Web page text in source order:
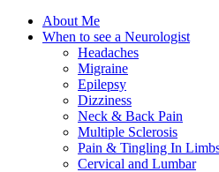
About Me
When to see a Neurologist
Headaches
Migraine
Epilepsy
Dizziness
Neck & Back Pain
Multiple Sclerosis
Pain & Tingling In
Cervical and Lumbar